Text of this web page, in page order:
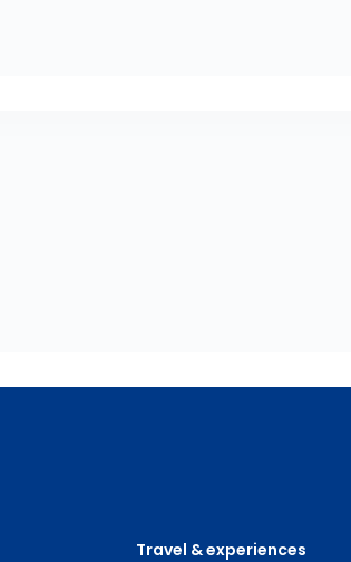
Travel & experiences